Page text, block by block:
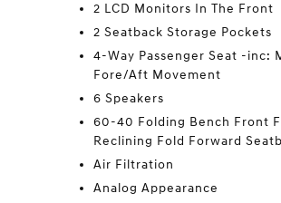
2 LCD Monitors In The Front
2 Seatback Storage Pockets
4-Way Passenger Seat -inc:
Fore/Aft Movement
6 Speakers
60-40 Folding Bench Front
Reclining Fold Forward
Air Filtration
Analog Appearance